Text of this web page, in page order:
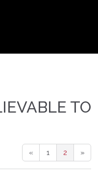
TO
« 1 2 »